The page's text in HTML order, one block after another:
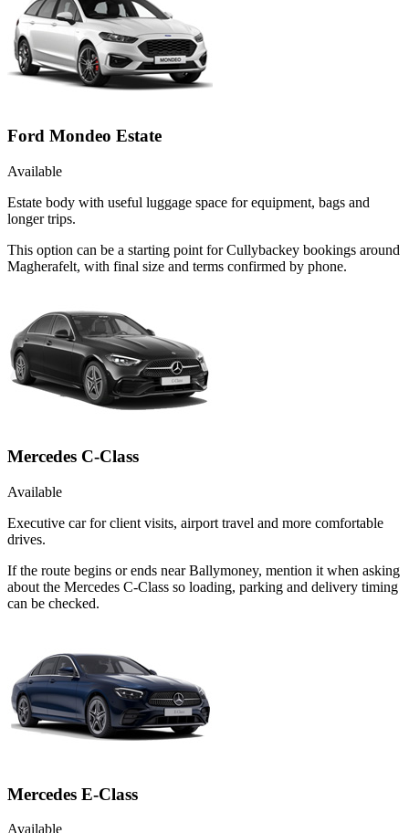
Ford Mondeo Estate
Available
Estate body with useful luggage space for equipment, bags and
longer trips.
This option can be a starting point for Cullybackey bookings around
Magherafelt, with final size and terms confirmed by phone.
Mercedes C-Class
Available
Executive car for client visits, airport travel and more comfortable
drives.
If the route begins or ends near Ballymoney, mention it when asking
about the Mercedes C-Class so loading, parking and delivery timing
can be checked.
Mercedes E-Class
Available